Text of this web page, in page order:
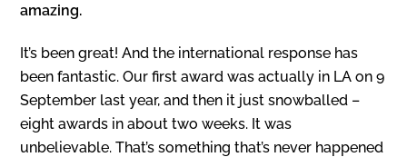
amazing.
It’s been great! And the international response has
been fantastic. Our first award was actually in LA on 9
September last year, and then it just snowballed –
eight awards in about two weeks. It was
unbelievable. That’s something that’s never happened